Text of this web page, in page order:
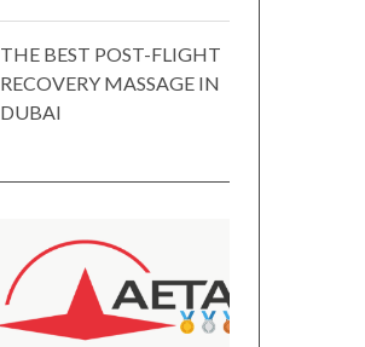
THE BEST POST-FLIGHT
RECOVERY MASSAGE IN
DUBAI